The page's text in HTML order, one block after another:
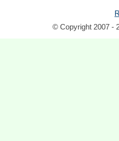
© Copyright 2007 -